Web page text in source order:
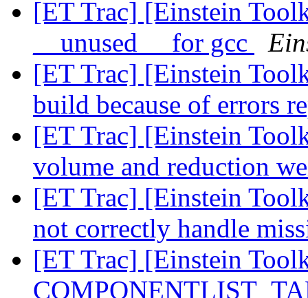
[ET Trac] [Einstein
__unused__ for gcc
[ET Trac] [Einstein
build because of errors
[ET Trac] [Einstein
volume and reduction
[ET Trac] [Einstein
not correctly handle
[ET Trac] [Einstein